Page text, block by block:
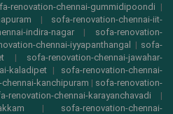
renovation-chennai-gummidipoondi |
| sofa-renovation-chennai-iit-
indira-nagar| sofa-renovation-
chennai-iyyapanthangal | sofa-
| sofa-renovation-chennai-jawahar-
kaladipet| sofa-renovation-chennai-
kanchipuram | sofa-renovation-
renovation-chennai-karayanchavadi |
| sofa-renovation-chennai-